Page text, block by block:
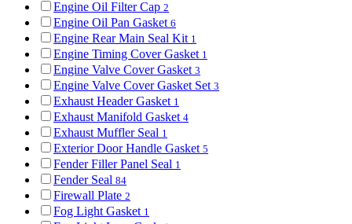
Engine Oil Filter Cap 2
Engine Oil Pan Gasket 6
Engine Rear Main Seal Kit 1
Engine Timing Cover Gasket 1
Engine Valve Cover Gasket 3
Engine Valve Cover Gasket Set 3
Exhaust Header Gasket 1
Exhaust Manifold Gasket 4
Exhaust Muffler Seal 1
Exterior Door Handle Gasket 5
Fender Filler Panel Seal 1
Fender Seal 84
Firewall Plate 2
Fog Light Gasket 1